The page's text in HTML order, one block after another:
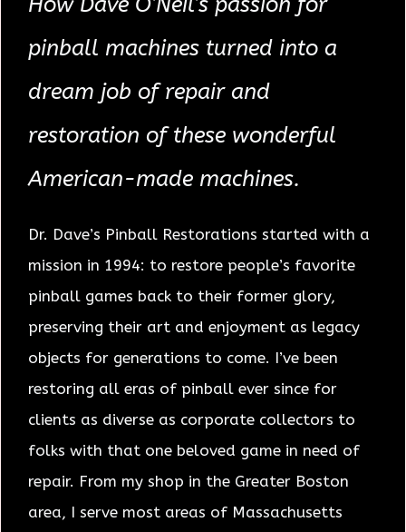
pinball machines turned into a
dream job of repair and
restoration of these wonderful
American-made machines.
Dr. Dave’s Pinball Restorations started with a
mission in 1994: to restore people’s favorite
pinball games back to their former glory,
preserving their art and enjoyment as legacy
objects for generations to come. I’ve been
restoring all eras of pinball ever since for
clients as diverse as corporate collectors to
folks with that one beloved game in need of
repair. From my shop in the Greater Boston
area, I serve most areas of Massachusetts